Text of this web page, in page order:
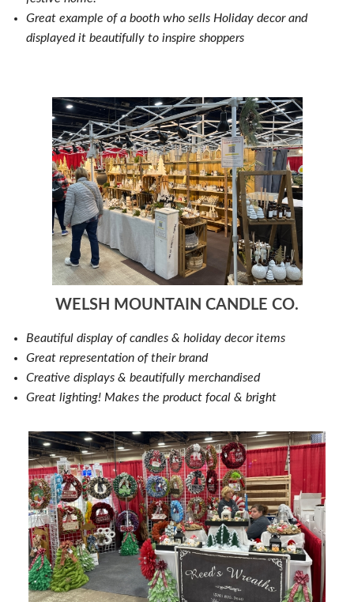
Great example of a booth who sells Holiday decor and
displayed it beautifully to inspire shoppers
WELSH MOUNTAIN CANDLE CO.
Beautiful display of candles & holiday decor items
Great representation of their brand
Creative displays & beautifully merchandised
Great lighting! Makes the product focal & bright